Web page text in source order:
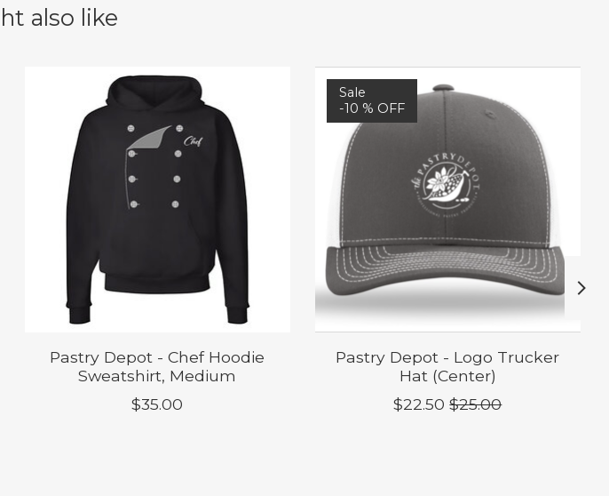
also like
Pastry Depot - Chef Hoodie
Sweatshirt, Medium
$35.00
Sale
-10 % OFF
Pastry Depot - Logo Trucker
Hat (Center)
$22.50 $25.00